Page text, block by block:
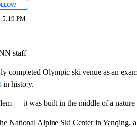
FOLLOW "" TO RECEIVE NOTIFICATIONS
5:19 PM
staff
completed Olympic ski venue as an
in history.
— it was built in the middle of a nature
National Alpine Ski Center in Yanqing,